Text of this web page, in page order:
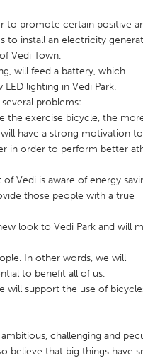
Baltimore, MD
Cleveland, OH
Gloucester, MA
Oahu, HI
Portland, OR
San Francisco, CA
to promote certain positive
to install an electricity
Vedi Town.
will feed a battery, which
lighting in Vedi Park.
problems:
the exercise bicycle, the
have a strong motivation to
in order to perform better
Vedi is aware of energy
those people with a true
look to Vedi Park and will
In other words, we will
to benefit all of us.
will support the use of
challenging and
believe that big things have